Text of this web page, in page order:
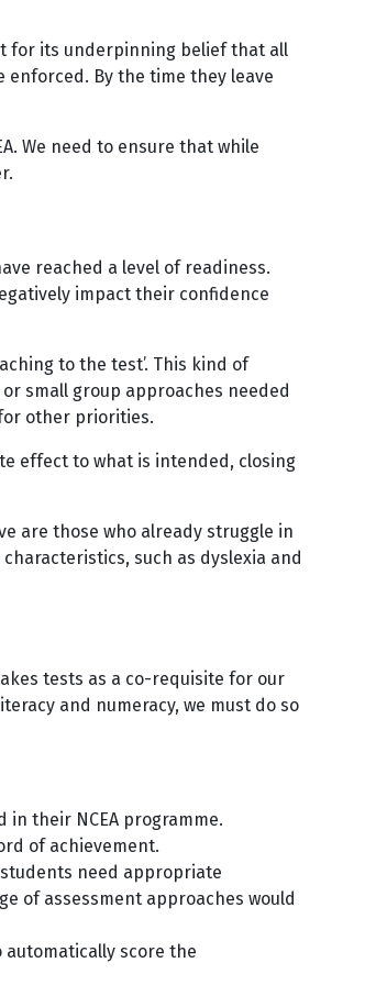
for its underpinning belief that all
By the time they leave
We need to ensure that while
reached a level of readiness.
impact their confidence
to the test’. This kind of
small group approaches needed
other priorities.
effect to what is intended, closing
are those who already struggle in
such as dyslexia and
tests as a co-requisite for our
and numeracy, we must do so
their NCEA programme.
of achievement.
need appropriate
of assessment approaches would
automatically score the